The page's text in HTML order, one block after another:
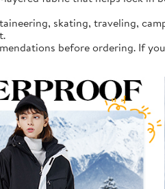
skating, traveling,
before ordering. If